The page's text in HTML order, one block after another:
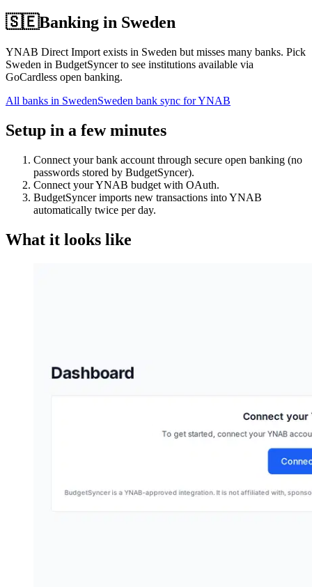
🇸🇪Banking in Sweden
YNAB Direct Import exists in Sweden but misses many banks. Pick
Sweden in BudgetSyncer to see institutions available via
GoCardless open banking.
All banks in SwedenSweden bank sync for YNAB
Setup in a few minutes
Connect your bank account through secure open banking (no
passwords stored by BudgetSyncer).
Connect your YNAB budget with OAuth.
BudgetSyncer imports new transactions into YNAB
automatically twice per day.
What it looks like